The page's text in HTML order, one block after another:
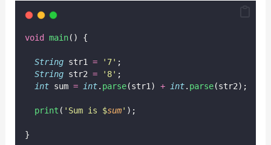
void main() {
String str1 = '7' ;
String str2 = '8' ;
int sum = int. parse(str1) + int. parse(str2);
print ( 'Sum is $sum' );
}